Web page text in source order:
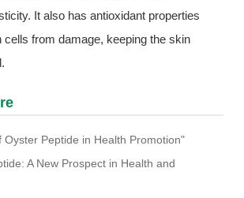
It also has antioxidant properties
cells from damage, keeping the skin
Oyster Peptide in Health Promotion"
A New Prospect in Health and